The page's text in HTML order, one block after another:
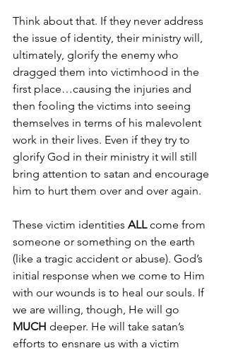
Think about that. If they never address
the issue of identity, their ministry will,
ultimately, glorify the enemy who
dragged them into victimhood in the
first place…causing the injuries and
then fooling the victims into seeing
themselves in terms of his malevolent
work in their lives. Even if they try to
glorify God in their ministry it will still
bring attention to satan and encourage
him to hurt them over and over again.
These victim identities ALL come from
someone or something on the earth
(like a tragic accident or abuse). God’s
initial response when we come to Him
with our wounds is to heal our souls. If
we are willing, though, He will go
MUCH deeper. He will take satan’s
efforts to ensnare us with a victim